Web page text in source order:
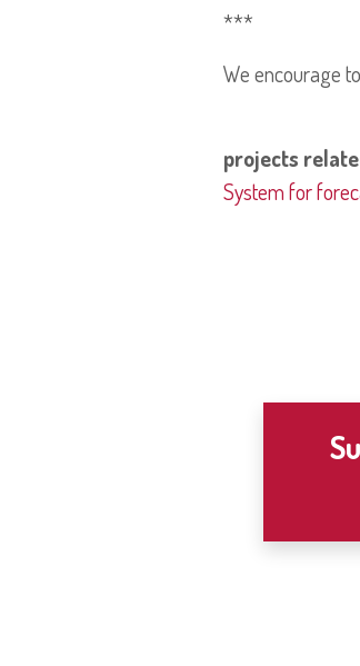
***
We encourage
projects
System for